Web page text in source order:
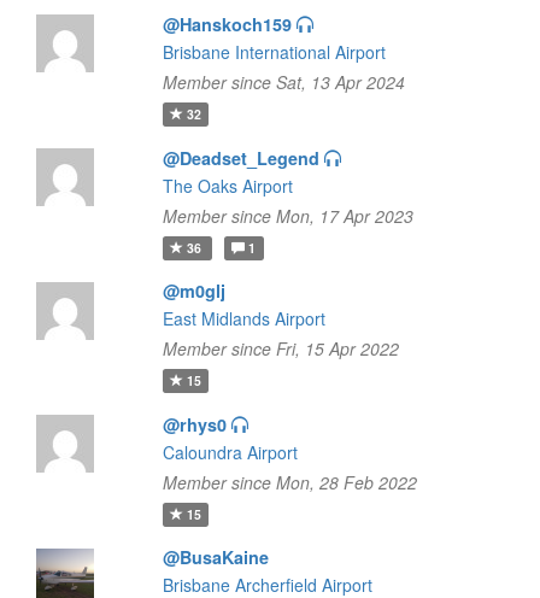
@Hanskoch159
Brisbane International Airport
Member since Sat, 13 Apr 2024
32
@Deadset_Legend
The Oaks Airport
Member since Mon, 17 Apr 2023
36 1
@m0glj
East Midlands Airport
Member since Fri, 15 Apr 2022
15
@rhys0
Caloundra Airport
Member since Mon, 28 Feb 2022
15
@BusaKaine
Brisbane Archerfield Airport